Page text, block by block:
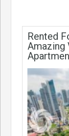
Rented
Amazing